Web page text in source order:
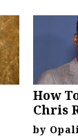
How
Chris
by